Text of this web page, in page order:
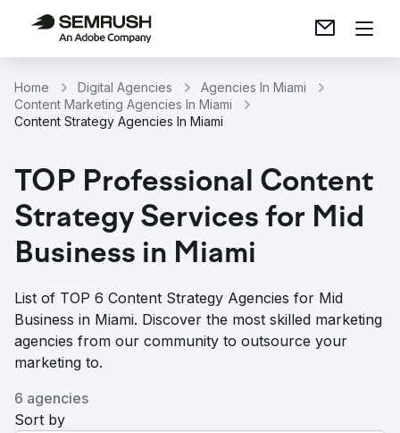
Home Digital Agencies
Agencies In Miami
Content Marketing Agencies In Miami
Content Strategy Agencies In Miami
TOP Professional Content
Strategy Services for Mid
Business in Miami
List of TOP 6 Content Strategy Agencies for Mid
Business in Miami. Discover the most skilled marketing
agencies from our community to outsource your
marketing to.
6 agencies
Sort by